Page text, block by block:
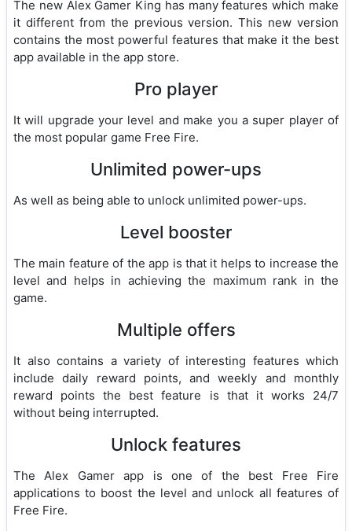
The new Alex Gamer King has many features which make
it different from the previous version. This new version
contains the most powerful features that make it the best
app available in the app store.
Pro player
It will upgrade your level and make you a super player of
the most popular game Free Fire.
Unlimited power-ups
As well as being able to unlock unlimited power-ups.
Level booster
The main feature of the app is that it helps to increase the
level and helps in achieving the maximum rank in the
game.
Multiple offers
It also contains a variety of interesting features which
include daily reward points, and weekly and monthly
reward points the best feature is that it works 24/7
without being interrupted.
Unlock features
The Alex Gamer app is one of the best Free Fire
applications to boost the level and unlock all features of
Free Fire.